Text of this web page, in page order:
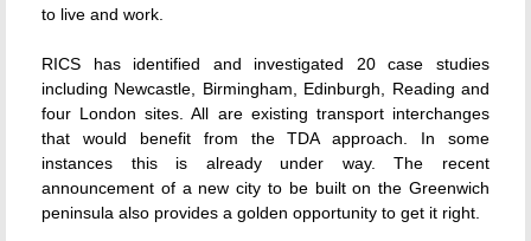
to live and work.
RICS has identified and investigated 20 case studies
including Newcastle, Birmingham, Edinburgh, Reading and
four London sites. All are existing transport interchanges
that would benefit from the TDA approach. In some
instances this is already under way. The recent
announcement of a new city to be built on the Greenwich
peninsula also provides a golden opportunity to get it right.